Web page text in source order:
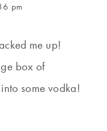
pm
me up!
box of
some vodka!